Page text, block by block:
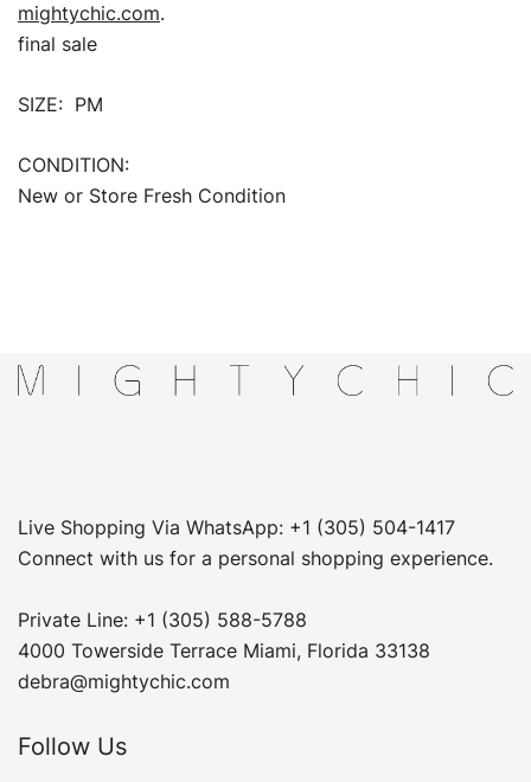
mightychic.com.
final sale
SIZE: PM
CONDITION:
New or Store Fresh Condition
Live Shopping Via WhatsApp: +1 (305) 504-1417
Connect with us for a personal shopping experience.
Private Line: +1 (305) 588-5788
4000 Towerside Terrace Miami, Florida 33138
debra@mightychic.com
Follow Us